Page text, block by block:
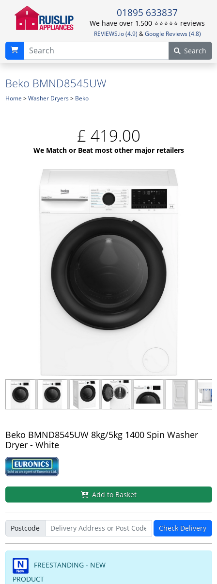
01895 633837
We have over 1,500 ⭐️⭐️⭐️⭐️⭐️ reviews
REVIEWS.io (4.9) &Google Reviews (4.8)
Search
Beko BMND8545UW
Home >Washer Dryers> Beko
£ 419.00
We Match or Beat most other major retailers
Beko BMND8545UW 8kg/5kg 1400 Spin Washer
Dryer - White
Add to Basket
Postcode Check Delivery
FREESTANDING - NEW
PRODUCT